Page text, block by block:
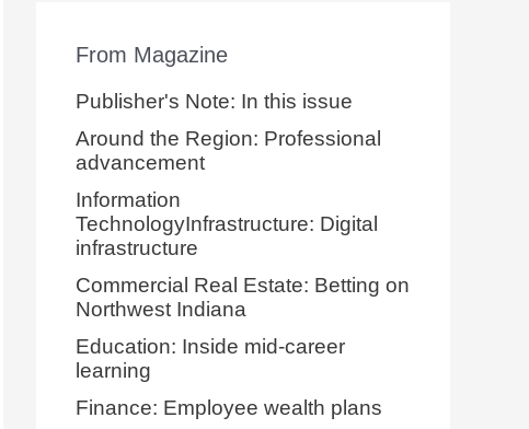
From Magazine
Publisher's Note: In this issue
Around the Region: Professional
advancement
Information
TechnologyInfrastructure: Digital
infrastructure
Commercial Real Estate: Betting on
Northwest Indiana
Education: Inside mid-career
learning
Finance: Employee wealth plans